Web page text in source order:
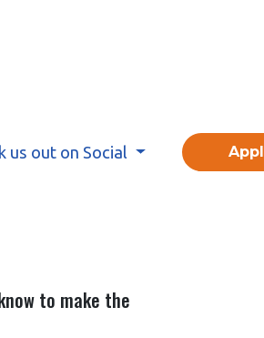
us out on Social
to make the